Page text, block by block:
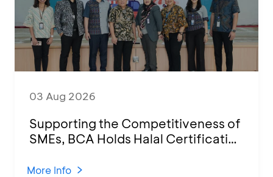
03 Aug 2026
Supporting the Competitiveness of
SMEs, BCA Holds Halal Certification
KCU Tanjung Priok
More Info